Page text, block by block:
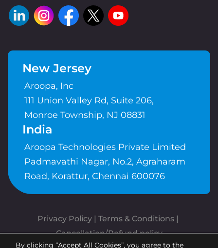
New Jersey
Aroopa, Inc
111 Union Valley Rd, Suite 206,
Monroe Township, NJ 08831
India
Aroopa Technologies Private Limited
Padmavathi Nagar, No.2, Agraharam
Road, Korattur, Chennai 600076
Privacy Policy | Terms & Conditions
Cancellation/Refund policy
By clicking “Accept All Cookies”, you agree to the